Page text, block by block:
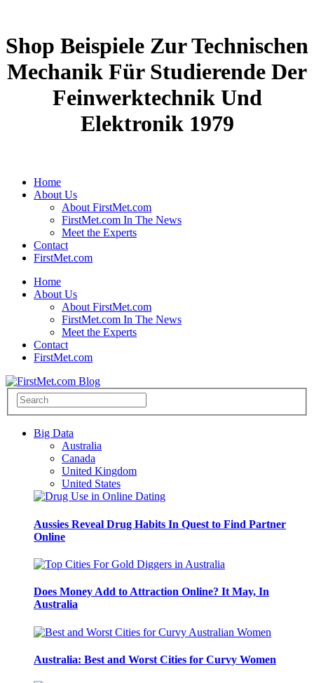
Shop Beispiele Zur Technischen
Mechanik Für Studierende Der
Feinwerktechnik Und
Elektronik 1979
Home
About Us
About FirstMet.com
FirstMet.com In The News
Meet the Experts
Contact
FirstMet.com
Home
About Us
About FirstMet.com
FirstMet.com In The News
Meet the Experts
Contact
FirstMet.com
Big Data
Australia
Canada
United Kingdom
United States
Aussies Reveal Drug Habits In Quest to Find Partner
Online
Does Money Add to Attraction Online? It May, In
Australia
Australia: Best and Worst Cities for Curvy Women